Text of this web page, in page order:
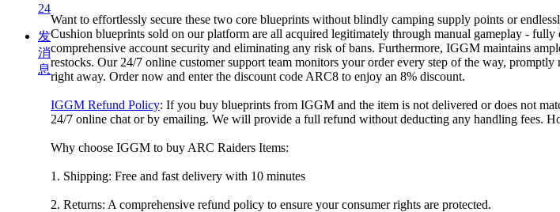
24
发
消
息
Want to effortlessly secure these two core blueprints without blindly camping supply points or
Cushion blueprints sold on our platform are all acquired legitimately through manual gameplay -
comprehensive account security and eliminating any risk of bans. Furthermore, IGGM maintains
restocks. Our 24/7 online customer support team monitors your order every step of the way,
right away. Order now and enter the discount code ARC8 to enjoy an 8% discount.
IGGM Refund Policy: If you buy blueprints from IGGM and the item is not delivered or does not
24/7 online chat or by emailing. We will provide a full refund without deducting any handling fees.
Why choose IGGM to buy ARC Raiders Items:
1. Shipping: Free and fast delivery with 10 minutes
2. Returns: A comprehensive refund policy to ensure your consumer rights are protected.